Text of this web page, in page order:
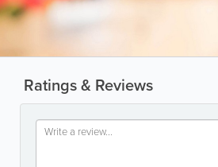
Ratings & Reviews